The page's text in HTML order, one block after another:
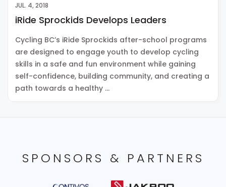
JUL. 4, 2018
iRide Sprockids Develops Leaders
Cycling BC’s iRide Sprockids after-school programs
are designed to engage youth to develop cycling
skills in a safe and fun environment while gaining
self-confidence, building community, and creating a
path towards a healthy …
SPONSORS & PARTNERS